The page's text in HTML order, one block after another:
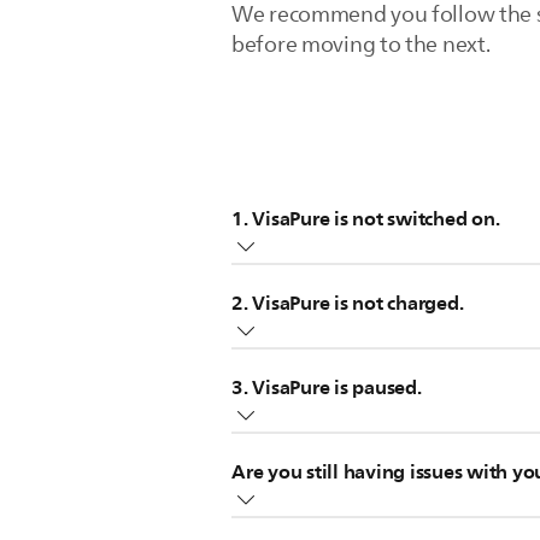
We recommend you follow the
before moving to the next.
1. VisaPure is not switched on.
2. VisaPure is not charged.
you its battery status.
White flashing light: charging
3. VisaPure is paused.
When you switch on the VisaPure,
move the brush to the next skin
Are you still having issues with